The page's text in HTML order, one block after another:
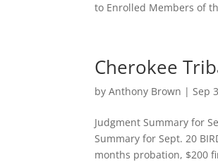
to Enrolled Members of
Cherokee
byAnthony Brown |Sep
Judgment Summary for
Summary for Sept. 20
months probation, $200